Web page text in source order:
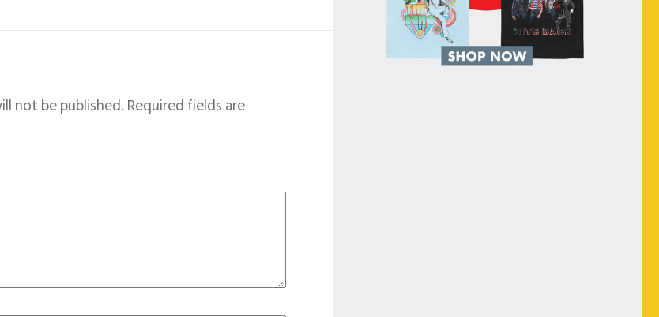
not be published.Required fields are